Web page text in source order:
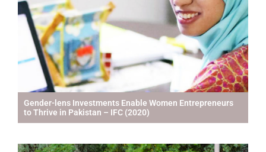
Gender-lens Investments Enable Women Entrepreneurs
to Thrive in Pakistan – IFC (2020)